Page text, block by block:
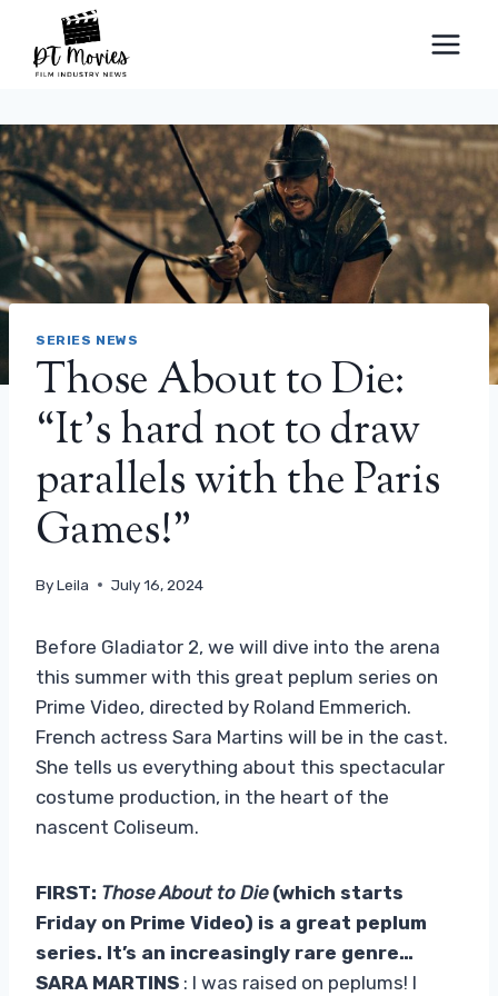
content
SERIES NEWS
Those About to Die:
“It’s hard not to draw
parallels with the Paris
Games!”
ByLeila July 16, 2024
Before Gladiator 2, we will dive into the arena
this summer with this great peplum series on
Prime Video, directed by Roland Emmerich.
French actress Sara Martins will be in the cast.
She tells us everything about this spectacular
costume production, in the heart of the
nascent Coliseum.
FIRST: Those About to Die(which starts
Friday on Prime Video) is a great peplum
series. It’s an increasingly rare genre…
SARA MARTINS : I was raised on peplums! I